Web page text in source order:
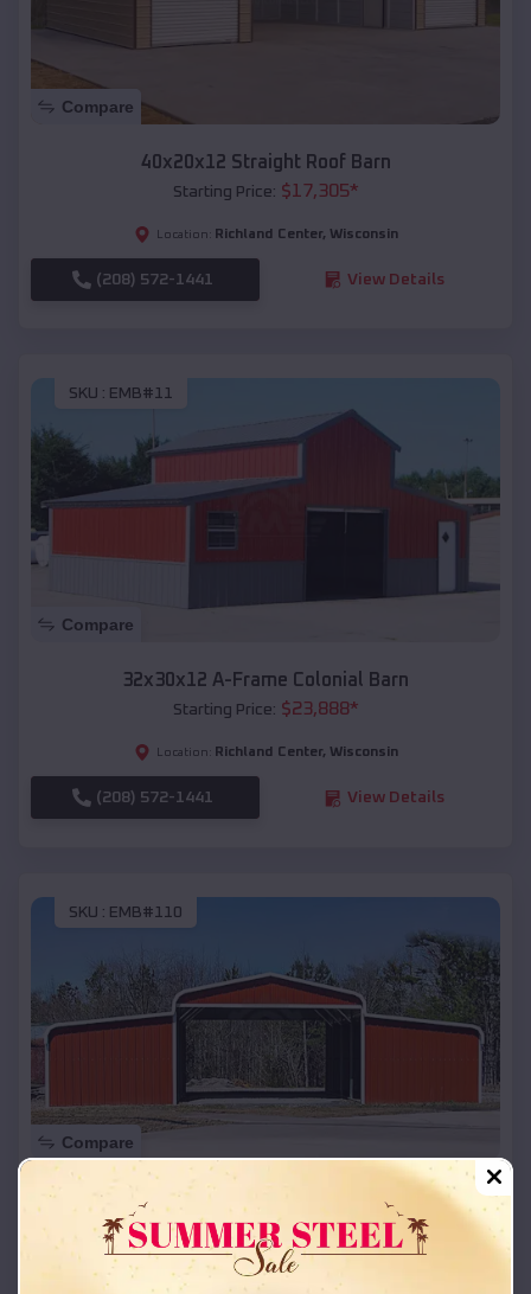
Compare
40x20x12 Straight Roof Barn
Starting Price: $17,305*
Location: Richland Center, Wisconsin
(208) 572-1441 View Details
SKU : EMB#11
Compare
32x30x12 A-Frame Colonial Barn
Starting Price: $23,888*
Location: Richland Center, Wisconsin
(208) 572-1441 View Details
SKU : EMB#110
Compare
42x26x12 Regular Roof Barn
Starting Price:$ 18,215*
Location: Richland Center